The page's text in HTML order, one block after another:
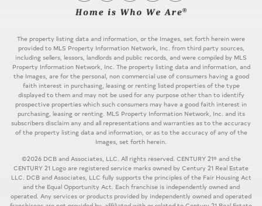
The property listing data and information, or the Images, set forth herein were
provided to MLS Property Information Network, Inc. from third party sources,
including sellers, lessors, landlords and public records, and were compiled by MLS
Property Information Network, Inc. The property listing data and information, and
the Images, are for the personal, non commercial use of consumers having a good
faith interest in purchasing, leasing or renting listed properties of the type
displayed to them and may not be used for any purpose other than to identify
prospective properties which such consumers may have a good faith interest in
purchasing, leasing or renting. MLS Property Information Network, Inc. and its
subscribers disclaim any and all representations and warranties as to the accuracy
of the property listing data and information, or as to the accuracy of any of the
Images, set forth herein.
©2026 DCB and Associates, LLC. All rights reserved. CENTURY 21® and the
CENTURY 21 Logo are registered service marks owned by Century 21 Real Estate
LLC. DCB and Associates, LLC fully supports the principles of the Fair Housing Act
and the Equal Opportunity Act. Each franchise is independently owned and
operated. Any services or products provided by independently owned and operated